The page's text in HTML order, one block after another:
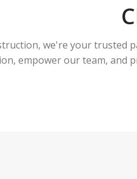
we're your trusted
empower our team, and